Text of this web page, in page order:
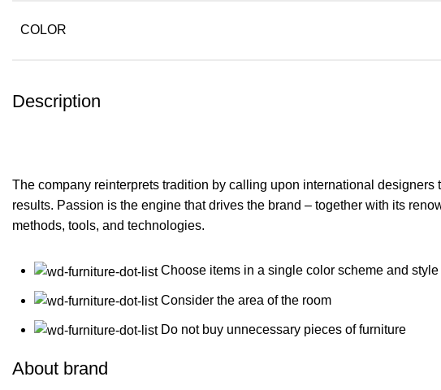
COLOR
Description
The company reinterprets tradition by calling upon international
results. Passion is the engine that drives the brand – together with its
methods, tools, and technologies.
Choose items in a single color scheme and style
Consider the area of the room
Do not buy unnecessary pieces of furniture
About brand